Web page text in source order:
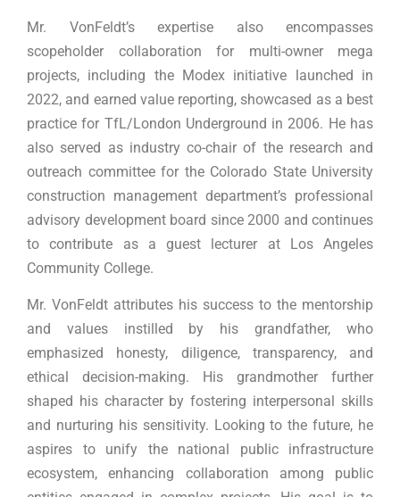
Mr. VonFeldt’s expertise also encompasses
scopeholder collaboration for multi-owner mega
projects, including the Modex initiative launched in
2022, and earned value reporting, showcased as a best
practice for TfL/London Underground in 2006. He has
also served as industry co-chair of the research and
outreach committee for the Colorado State University
construction management department’s professional
advisory development board since 2000 and continues
to contribute as a guest lecturer at Los Angeles
Community College.
Mr. VonFeldt attributes his success to the mentorship
and values instilled by his grandfather, who
emphasized honesty, diligence, transparency, and
ethical decision-making. His grandmother further
shaped his character by fostering interpersonal skills
and nurturing his sensitivity. Looking to the future, he
aspires to unify the national public infrastructure
ecosystem, enhancing collaboration among public